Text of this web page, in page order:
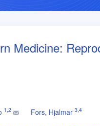
Medicine:
1 ,2 Fors, Hjalmar 3,4